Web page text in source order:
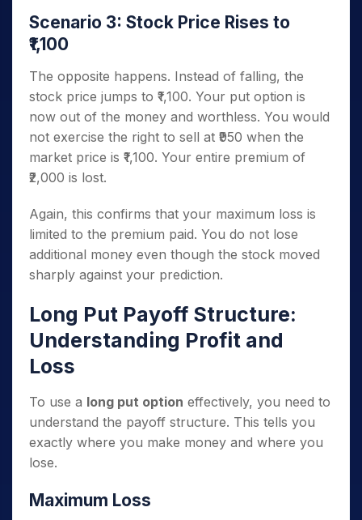
Scenario 3: Stock Price Rises to
₹1,100
The opposite happens. Instead of falling, the
stock price jumps to ₹1,100. Your put option is
now out of the money and worthless. You would
not exercise the right to sell at ₹950 when the
market price is ₹1,100. Your entire premium of
₹2,000 is lost.
Again, this confirms that your maximum loss is
limited to the premium paid. You do not lose
additional money even though the stock moved
sharply against your prediction.
Long Put Payoff Structure:
Understanding Profit and
Loss
To use a long put option effectively, you need to
understand the payoff structure. This tells you
exactly where you make money and where you
lose.
Maximum Loss